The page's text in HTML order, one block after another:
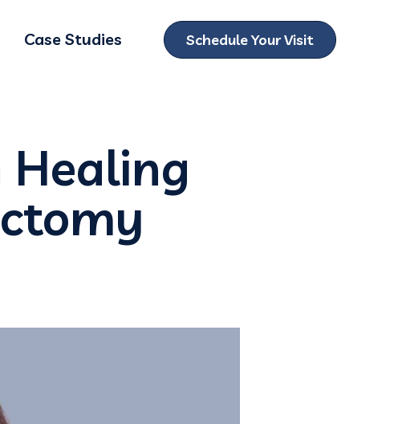
submenu for Locations
Case Studies Schedule Your Visit
Healing